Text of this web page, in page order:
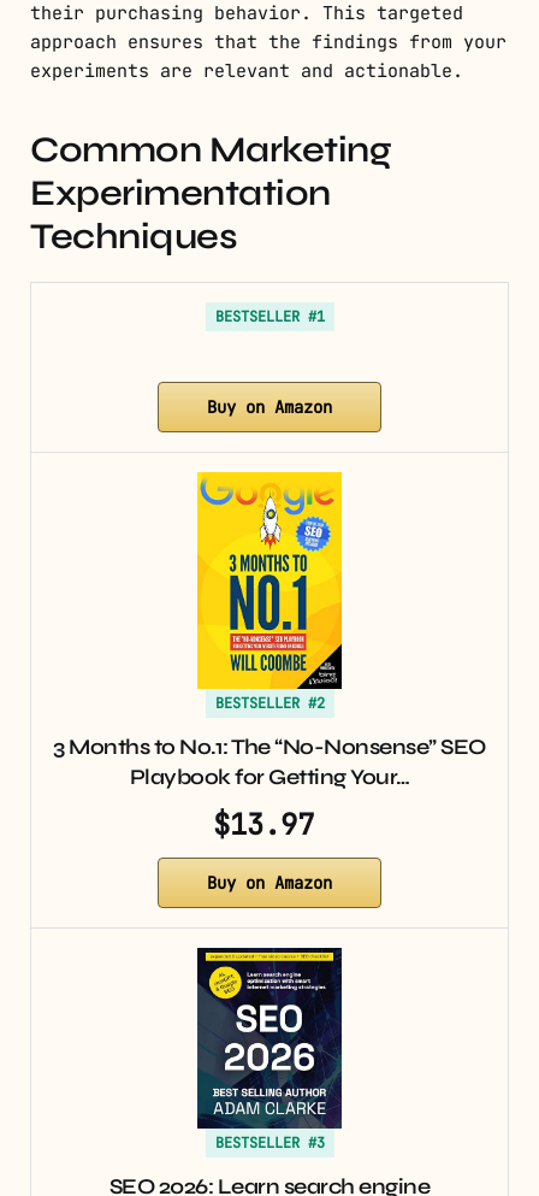
their purchasing behavior. This targeted
approach ensures that the findings from your
experiments are relevant and actionable.
Common Marketing
Experimentation
Techniques
BESTSELLER #1
Buy on Amazon
BESTSELLER #2
3 Months to No.1: The “No-Nonsense” SEO
Playbook for Getting Your…
$13.97
Buy on Amazon
BESTSELLER #3
SEO 2026: Learn search engine